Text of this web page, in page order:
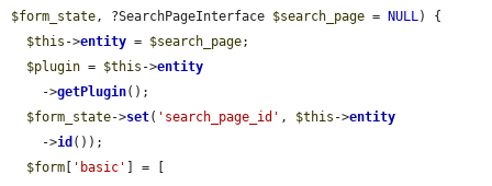
$form_state, ?SearchPageInterface $search_page = NULL) {
$this ->entity = $search_page;
$plugin = $this ->entity
    ->
getPlugin();
$form_state->set( 'search_page_id' , $this ->entity
    ->
id ());
$form [ 'basic' ] = [